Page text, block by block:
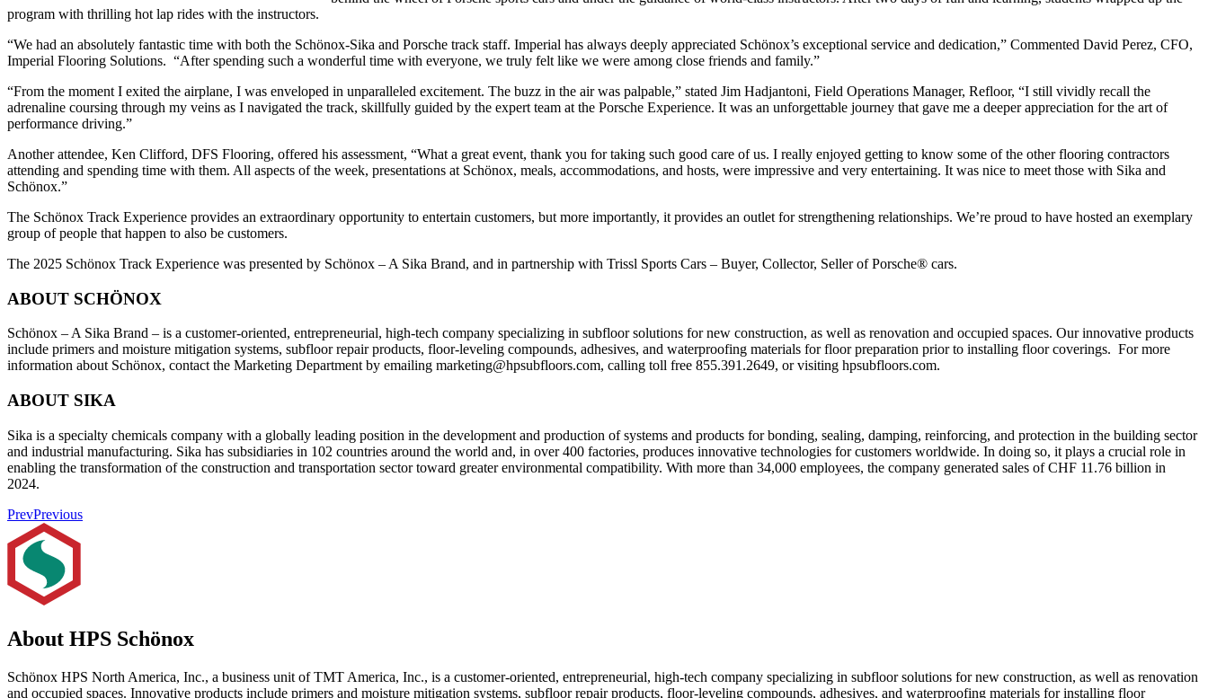
program with thrilling hot lap rides with the instructors.
“We had an absolutely fantastic time with both the Schönox-Sika and Porsche track staff. Imperial has always deeply appreciated Schönox’s exceptional service and dedication,” Commented David Perez, CFO,
Imperial Flooring Solutions. “After spending such a wonderful time with everyone, we truly felt like we were among close friends and family.”
“From the moment I exited the airplane, I was enveloped in unparalleled excitement. The buzz in the air was palpable,” stated Jim Hadjantoni, Field Operations Manager, Refloor, “I still vividly recall the
adrenaline coursing through my veins as I navigated the track, skillfully guided by the expert team at the Porsche Experience. It was an unforgettable journey that gave me a deeper appreciation for the art of
performance driving.”
Another attendee, Ken Clifford, DFS Flooring, offered his assessment, “What a great event, thank you for taking such good care of us. I really enjoyed getting to know some of the other flooring contractors
attending and spending time with them. All aspects of the week, presentations at Schönox, meals, accommodations, and hosts, were impressive and very entertaining. It was nice to meet those with Sika and
Schönox.”
The Schönox Track Experience provides an extraordinary opportunity to entertain customers, but more importantly, it provides an outlet for strengthening relationships. We’re proud to have hosted an exemplary
group of people that happen to also be customers.
The 2025 Schönox Track Experience was presented by Schönox – A Sika Brand, and in partnership with Trissl Sports Cars – Buyer, Collector, Seller of Porsche® cars.
ABOUT SCHÖNOX
Schönox – A Sika Brand – is a customer-oriented, entrepreneurial, high-tech company specializing in subfloor solutions for new construction, as well as renovation and occupied spaces. Our innovative products
include primers and moisture mitigation systems, subfloor repair products, floor-leveling compounds, adhesives, and waterproofing materials for floor preparation prior to installing floor coverings. For more
information about Schönox, contact the Marketing Department by emailing
moc.s
roolf
busph
@gnit
ekram , calling toll free 855.391.2649, or visiting hpsubfloors.com.
ABOUT SIKA
Sika is a specialty chemicals company with a globally leading position in the development and production of systems and products for bonding, sealing, damping, reinforcing, and protection in the building sector
and industrial manufacturing. Sika has subsidiaries in 102 countries around the world and, in over 400 factories, produces innovative technologies for customers worldwide. In doing so, it plays a crucial role in
enabling the transformation of the construction and transportation sector toward greater environmental compatibility. With more than 34,000 employees, the company generated sales of CHF 11.76 billion in
2024.
PrevPrevious
About HPS Schönox
Schönox HPS North America, Inc., a business unit of TMT America, Inc., is a customer-oriented, entrepreneurial, high-tech company specializing in subfloor solutions for new construction, as well as renovation
and occupied spaces. Innovative products include primers and moisture mitigation systems, subfloor repair products, floor-leveling compounds, adhesives, and waterproofing materials for installing floor